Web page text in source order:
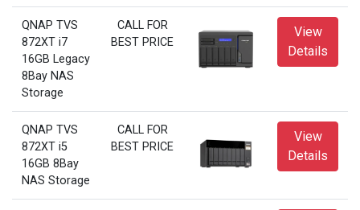
QNAP TVS
872XT i7
16GB Legacy
8Bay NAS
Storage
CALL FOR
BEST PRICE
View
Details
QNAP TVS
872XT i5
16GB 8Bay
NAS Storage
CALL FOR
BEST PRICE
View
Details